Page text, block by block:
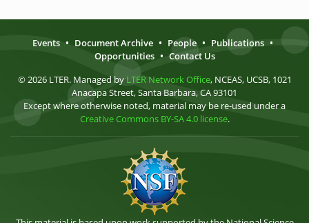
Events • Document Archive • People • Publications •
Opportunities • Contact Us
© 2026 LTER. Managed by LTER Network Office, NCEAS, UCSB, 1021
Anacapa Street, Santa Barbara, CA 93101
Except where otherwise noted, material may be re-used under a
Creative Commons BY-SA 4.0 license.